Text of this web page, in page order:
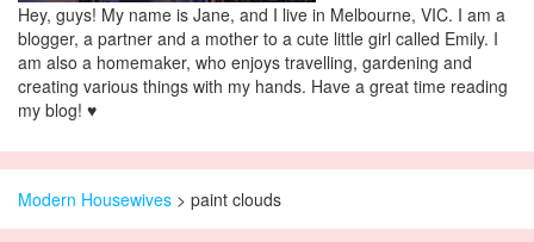
Hey, guys! My name is Jane, and I live in Melbourne, VIC. I am a
blogger, a partner and a mother to a cute little girl called Emily. I
am also a homemaker, who enjoys travelling, gardening and
creating various things with my hands. Have a great time reading
my blog! ♥
Modern Housewives > paint clouds